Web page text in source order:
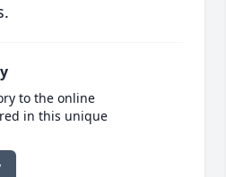
to the online
in this unique